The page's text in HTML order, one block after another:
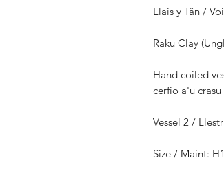
Llais y Tân /
Raku Clay
Hand coiled
cerfio a'u
Vessel 2 /
Size / Maint: